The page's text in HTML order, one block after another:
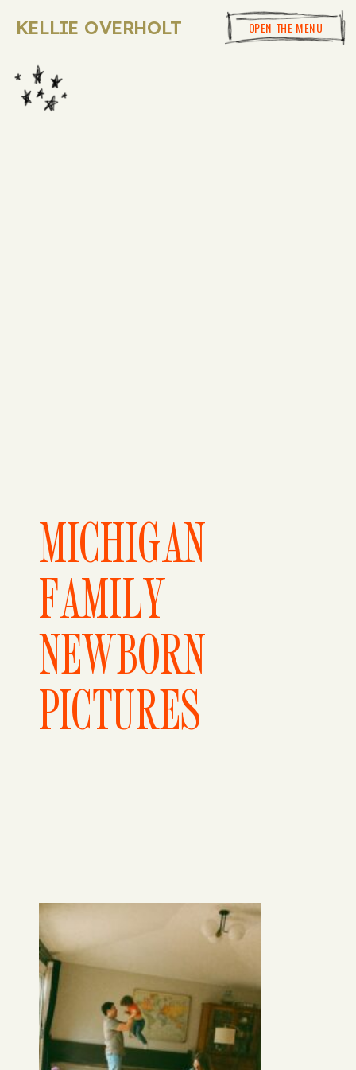
OPEN THE MENU
KELLIE OVERHOLT
MICHIGAN
FAMILY
NEWBORN
PICTURES